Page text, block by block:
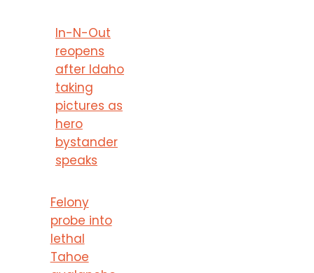
In-N-Out
reopens
after Idaho
taking
pictures as
hero
bystander
speaks
Felony
probe into
lethal
Tahoe